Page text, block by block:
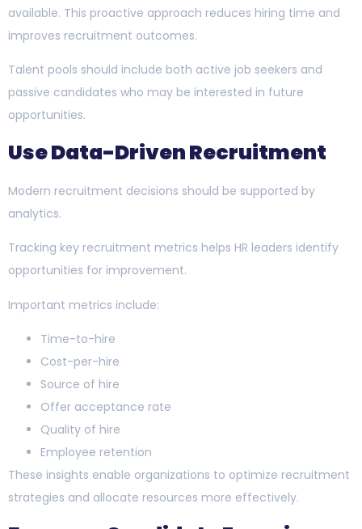
available. This proactive approach reduces hiring time and
improves recruitment outcomes.
Talent pools should include both active job seekers and
passive candidates who may be interested in future
opportunities.
Use Data-Driven Recruitment
Modern recruitment decisions should be supported by
analytics.
Tracking key recruitment metrics helps HR leaders identify
opportunities for improvement.
Important metrics include:
Time-to-hire
Cost-per-hire
Source of hire
Offer acceptance rate
Quality of hire
Employee retention
These insights enable organizations to optimize recruitment
strategies and allocate resources more effectively.